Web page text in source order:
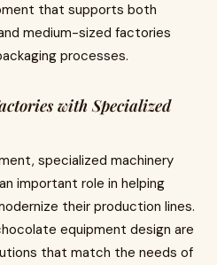
that supports both
medium-sized factories
processes.
with Specialized
specialized machinery
important role in helping
their production lines.
equipment design are
that match the needs of